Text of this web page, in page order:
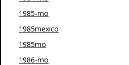
1985-mo
1985mexico
1985mo
1986-mo